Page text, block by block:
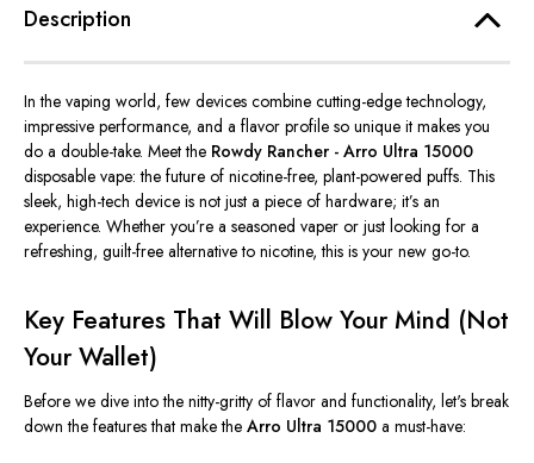
Description
In the vaping world, few devices combine cutting-edge technology,
impressive performance, and a flavor profile so unique it makes you
do a double-take. Meet the Rowdy Rancher - Arro Ultra 15000
disposable vape: the future of nicotine-free, plant-powered puffs. This
sleek, high-tech device is not just a piece of hardware; it’s an
experience. Whether you’re a seasoned vaper or just looking for a
refreshing, guilt-free alternative to nicotine, this is your new go-to.
Key Features That Will Blow Your Mind (Not
Your Wallet)
Before we dive into the nitty-gritty of flavor and functionality, let's break
down the features that make the Arro Ultra 15000 a must-have: